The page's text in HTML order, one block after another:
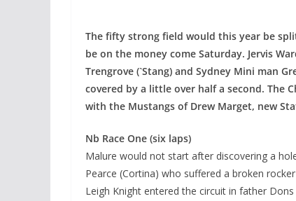
The fifty strong field would this year be
be on the money come Saturday. Jervis
Trengrove (`Stang) and Sydney Mini man
covered by a little over half a second. The
with the Mustangs of Drew Marget, new
Nb Race One (six laps)
Malure would not start after discovering a
Pearce (Cortina) who suffered a broken
Leigh Knight entered the circuit in father